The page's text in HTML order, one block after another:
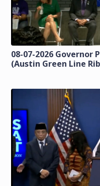
08-07-2026 Governor
(Austin Green Line